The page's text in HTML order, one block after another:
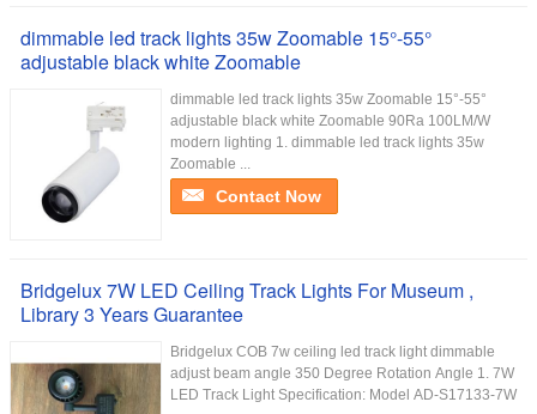
dimmable led track lights 35w Zoomable 15°-55°
adjustable black white Zoomable
dimmable led track lights 35w Zoomable 15°-55°
adjustable black white Zoomable 90Ra 100LM/W
modern lighting 1. dimmable led track lights 35w
Zoomable ...
Contact Now
Bridgelux 7W LED Ceiling Track Lights For Museum ,
Library 3 Years Guarantee
Bridgelux COB 7w ceiling led track light dimmable
adjust beam angle 350 Degree Rotation Angle 1. 7W
LED Track Light Specification: Model AD-S17133-7W